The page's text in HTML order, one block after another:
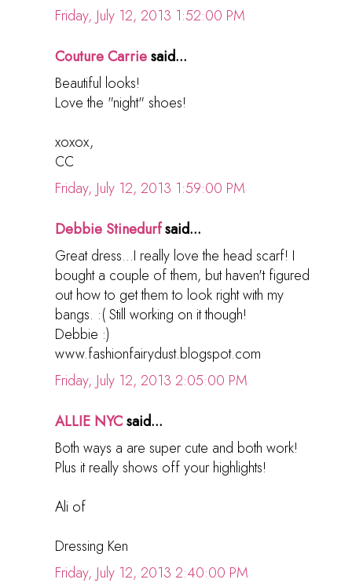
Friday, July 12, 2013 1:52:00 PM
Couture Carriesaid...
Beautiful looks!
Love the "night" shoes!
xoxox,
CC
Friday, July 12, 2013 1:59:00 PM
Debbie Stinedurfsaid...
Great dress...I really love the head scarf! I
bought a couple of them, but haven't figured
out how to get them to look right with my
bangs. :( Still working on it though!
Debbie :)
www.fashionfairydust.blogspot.com
Friday, July 12, 2013 2:05:00 PM
ALLIE NYCsaid...
Both ways a are super cute and both work!
Plus it really shows off your highlights!
Ali of
Dressing Ken
Friday, July 12, 2013 2:40:00 PM